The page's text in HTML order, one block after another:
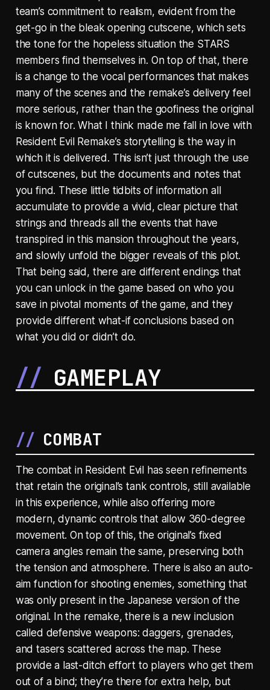
team’s commitment to realism, evident from the
get-go in the bleak opening cutscene, which sets
the tone for the hopeless situation the STARS
members find themselves in. On top of that, there
is a change to the vocal performances that makes
many of the scenes and the remake’s delivery feel
more serious, rather than the goofiness the original
is known for. What I think made me fall in love with
Resident Evil Remake’s storytelling is the way in
which it is delivered. This isn’t just through the use
of cutscenes, but the documents and notes that
you find. These little tidbits of information all
accumulate to provide a vivid, clear picture that
strings and threads all the events that have
transpired in this mansion throughout the years,
and slowly unfold the bigger reveals of this plot.
That being said, there are different endings that
you can unlock in the game based on who you
save in pivotal moments of the game, and they
provide different what-if conclusions based on
what you did or didn’t do.
GAMEPLAY
COMBAT
The combat in Resident Evil has seen refinements
that retain the original’s tank controls, still available
in this experience, while also offering more
modern, dynamic controls that allow 360-degree
movement. On top of this, the original’s fixed
camera angles remain the same, preserving both
the tension and atmosphere. There is also an auto-
aim function for shooting enemies, something that
was only present in the Japanese version of the
original. In the remake, there is a new inclusion
called defensive weapons: daggers, grenades,
and tasers scattered across the map. These
provide a last-ditch effort to players who get them
out of a bind; they’re there for extra help, but